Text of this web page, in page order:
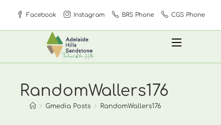
content
Facebook Instagram BRS Phone CGS Phone
RandomWallers176
> Gmedia Posts > RandomWallers176